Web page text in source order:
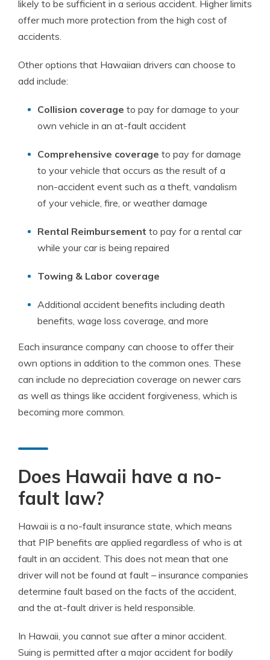
likely to be sufficient in a serious accident. Higher limits
offer much more protection from the high cost of
accidents.
Other options that Hawaiian drivers can choose to
add include:
Collision coverage to pay for damage to your
own vehicle in an at-fault accident
Comprehensive coverage to pay for damage
to your vehicle that occurs as the result of a
non-accident event such as a theft, vandalism
of your vehicle, fire, or weather damage
Rental Reimbursement to pay for a rental car
while your car is being repaired
Towing & Labor coverage
Additional accident benefits including death
benefits, wage loss coverage, and more
Each insurance company can choose to offer their
own options in addition to the common ones. These
can include no depreciation coverage on newer cars
as well as things like accident forgiveness, which is
becoming more common.
Does Hawaii have a no-
fault law?
Hawaii is a no-fault insurance state, which means
that PIP benefits are applied regardless of who is at
fault in an accident. This does not mean that one
driver will not be found at fault – insurance companies
determine fault based on the facts of the accident,
and the at-fault driver is held responsible.
In Hawaii, you cannot sue after a minor accident.
Suing is permitted after a major accident for bodily